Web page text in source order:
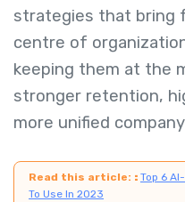
strategies that bring
centre of
keeping them at the
stronger retention,
more unified
Read this article: : Top 6
To Use In 2023